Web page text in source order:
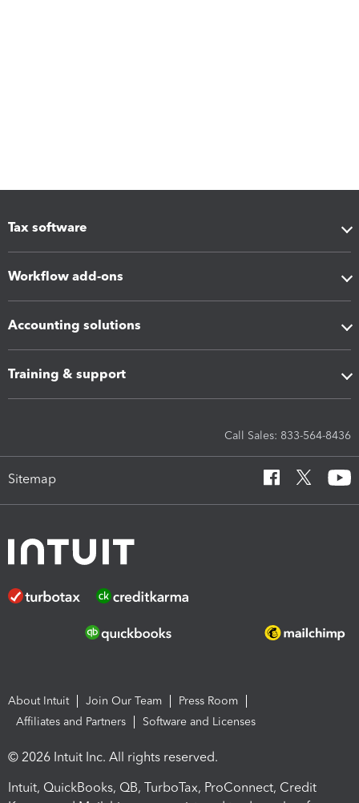
Tax software
Workflow add-ons
Accounting solutions
Training & support
Call Sales: 833-564-8436
Sitemap
About Intuit Join Our Team
Press Room
Affiliates and Partners
Software and Licenses
© 2026 Intuit Inc. All rights reserved.
Intuit, QuickBooks, QB, TurboTax, ProConnect, Credit